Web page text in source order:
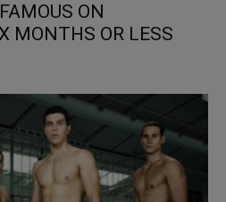
ON
MONTHS OR LESS